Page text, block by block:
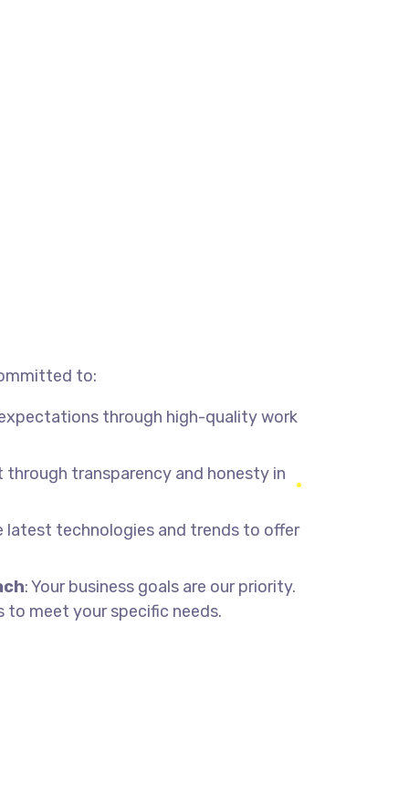
to:
through high-quality work
through transparency and honesty in
latest technologies and trends to offer
: Your business goals are our priority.
to meet your specific needs.